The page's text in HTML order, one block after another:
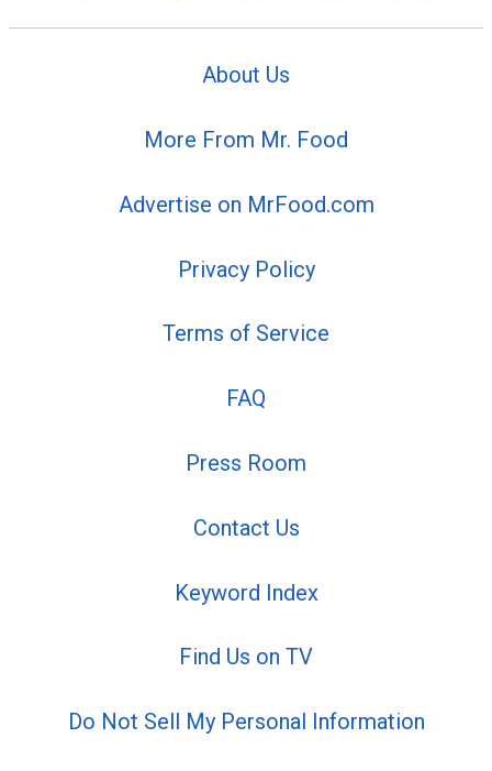
About Us
More From Mr. Food
Advertise on MrFood.com
Privacy Policy
Terms of Service
FAQ
Press Room
Contact Us
Keyword Index
Find Us on TV
Do Not Sell My Personal Information